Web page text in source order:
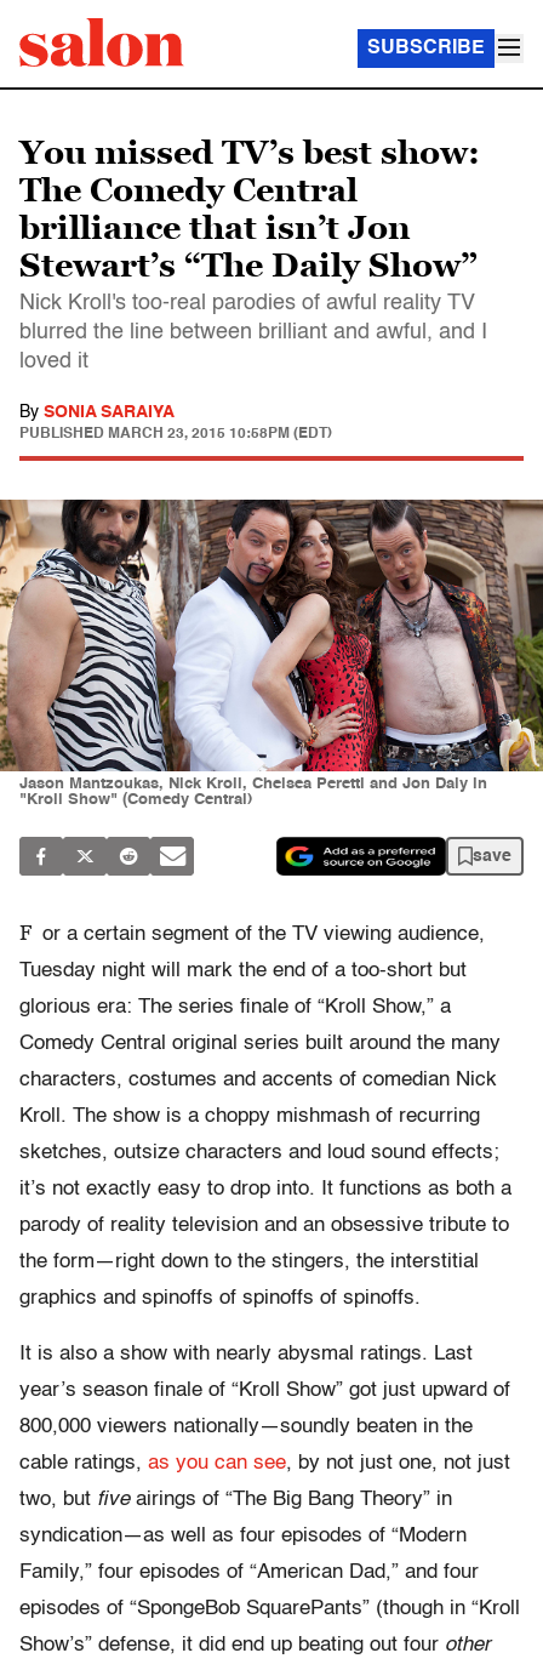
SUBSCRIBE
You missed TV’s best show:
The Comedy Central
brilliance that isn’t Jon
Stewart’s “The Daily Show”
Nick Kroll's too-real parodies of awful reality TV
blurred the line between brilliant and awful, and I
loved it
By SONIA SARAIYA
PUBLISHED MARCH 23, 2015 10:58PM (EDT)
Jason Mantzoukas, Nick Kroll, Chelsea Peretti and Jon Daly in
"Kroll Show" (Comedy Central)
save
F or a certain segment of the TV viewing audience,
Tuesday night will mark the end of a too-short but
glorious era: The series finale of “Kroll Show,” a
Comedy Central original series built around the many
characters, costumes and accents of comedian Nick
Kroll. The show is a choppy mishmash of recurring
sketches, outsize characters and loud sound effects;
it’s not exactly easy to drop into. It functions as both a
parody of reality television and an obsessive tribute to
the form—right down to the stingers, the interstitial
graphics and spinoffs of spinoffs of spinoffs.
It is also a show with nearly abysmal ratings. Last
year’s season finale of “Kroll Show” got just upward of
800,000 viewers nationally—soundly beaten in the
cable ratings, as you can see, by not just one, not just
two, but five airings of “The Big Bang Theory” in
syndication—as well as four episodes of “Modern
Family,” four episodes of “American Dad,” and four
episodes of “SpongeBob SquarePants” (though in “Kroll
Show’s” defense, it did end up beating out four other